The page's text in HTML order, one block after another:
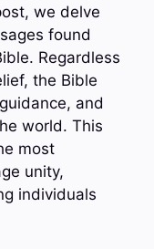
we delve
found
Regardless
the Bible
and
world. This
most
unity,
individuals